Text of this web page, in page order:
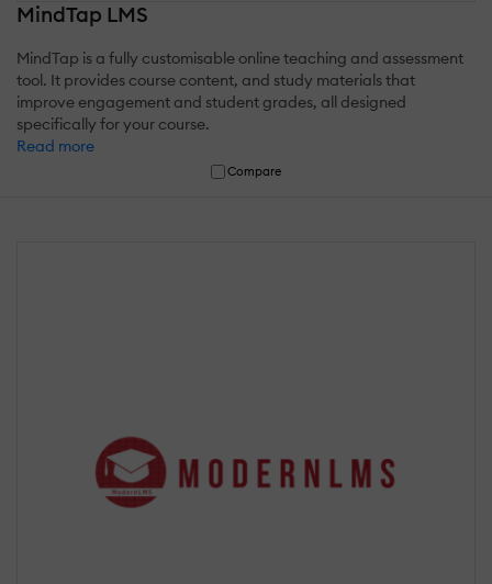
MindTap LMS
MindTap is a fully customisable online teaching and assessment
tool. It provides course content, and study materials that
improve engagement and student grades, all designed
specifically for your course.
Read more
Compare